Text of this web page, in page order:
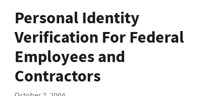
Personal Identity
Verification For Federal
Employees and
Contractors